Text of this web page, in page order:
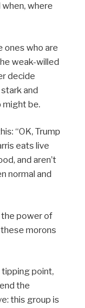
where
ones who are
weak-willed
decide
and
be.
“OK, Trump
eats live
and aren’t
normal and
the power of
morons
point,
the
this group is